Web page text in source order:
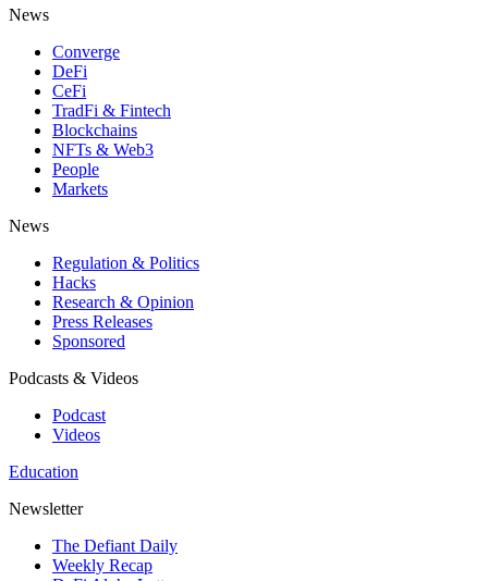
News
Converge
DeFi
CeFi
TradFi & Fintech
Blockchains
NFTs & Web3
People
Markets
News
Regulation & Politics
Hacks
Research & Opinion
Press Releases
Sponsored
Podcasts & Videos
Podcast
Videos
Education
Newsletter
The Defiant Daily
Weekly Recap